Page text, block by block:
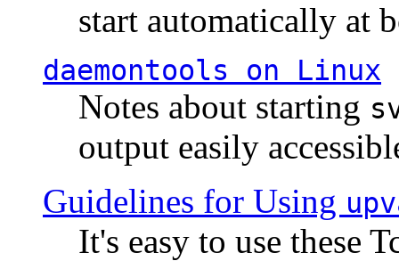
start automatically at
daemontools on Linux
Notes about starting
output easily
Guidelines for Using
It's easy to use these